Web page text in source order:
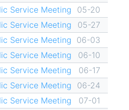
Service Meeting
05-20
Service Meeting
05-27
Service Meeting 06-03
Service Meeting
06-10
Service Meeting
06-17
Service Meeting
06-24
Service Meeting
07-01